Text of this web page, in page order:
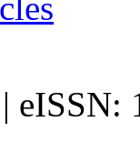
eISSN: